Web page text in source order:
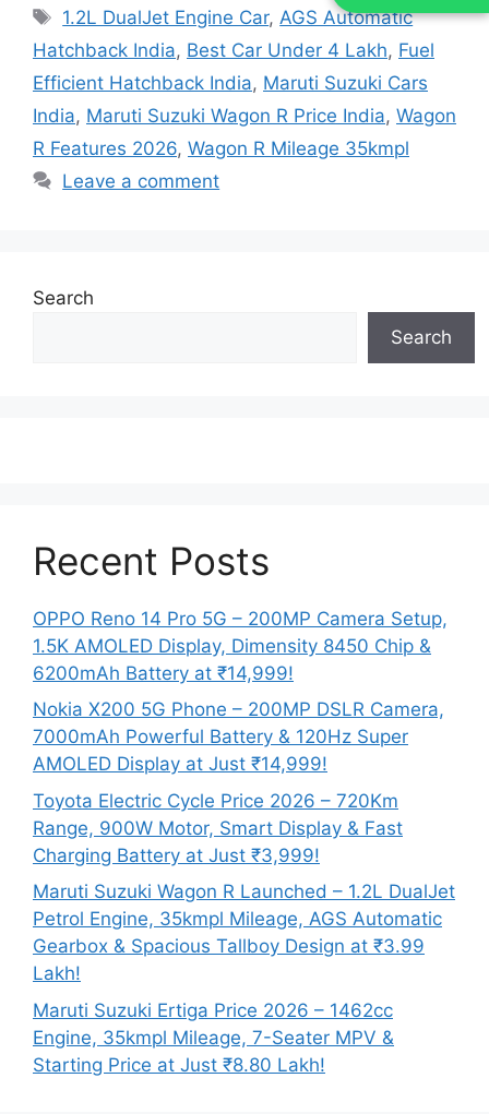
Tags
1.2L DualJet Engine Car, AGS Automatic
Hatchback India, Best Car Under 4 Lakh, Fuel
Efficient Hatchback India, Maruti Suzuki Cars
India, Maruti Suzuki Wagon R Price India, Wagon
R Features 2026, Wagon R Mileage 35kmpl
Leave a comment
Search
Search
Recent Posts
OPPO Reno 14 Pro 5G – 200MP Camera Setup,
1.5K AMOLED Display, Dimensity 8450 Chip &
6200mAh Battery at ₹14,999!
Nokia X200 5G Phone – 200MP DSLR Camera,
7000mAh Powerful Battery & 120Hz Super
AMOLED Display at Just ₹14,999!
Toyota Electric Cycle Price 2026 – 720Km
Range, 900W Motor, Smart Display & Fast
Charging Battery at Just ₹3,999!
Maruti Suzuki Wagon R Launched – 1.2L DualJet
Petrol Engine, 35kmpl Mileage, AGS Automatic
Gearbox & Spacious Tallboy Design at ₹3.99
Lakh!
Maruti Suzuki Ertiga Price 2026 – 1462cc
Engine, 35kmpl Mileage, 7-Seater MPV &
Starting Price at Just ₹8.80 Lakh!